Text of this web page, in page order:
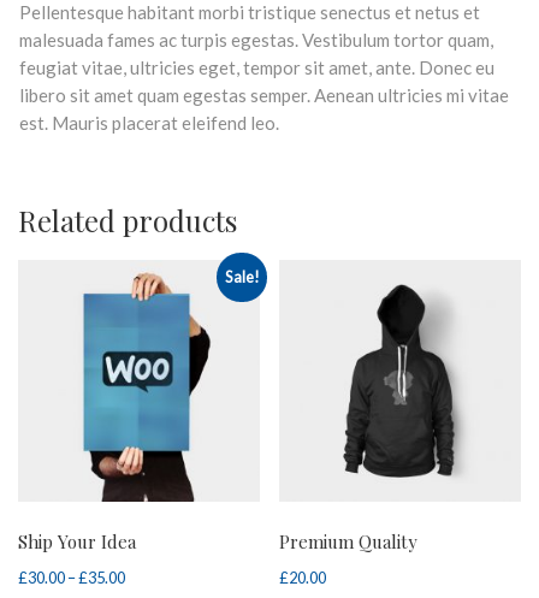
Pellentesque habitant morbi tristique senectus et netus et
malesuada fames ac turpis egestas. Vestibulum tortor quam,
feugiat vitae, ultricies eget, tempor sit amet, ante. Donec eu
libero sit amet quam egestas semper. Aenean ultricies mi vitae
est. Mauris placerat eleifend leo.
Related products
Sale!
Ship Your Idea
£30.00–£35.00Price range: £30.00
Premium Quality
£20.00